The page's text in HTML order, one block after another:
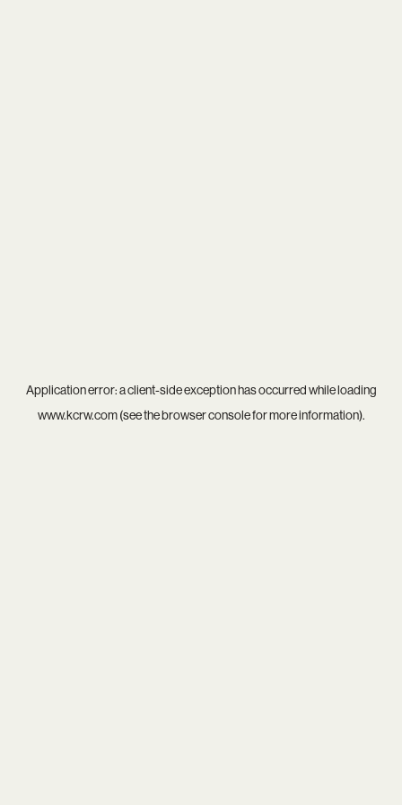
Application error: aclient-side exception has occurred while loading
www.kcrw.com(see thebrowser consolefor more information).